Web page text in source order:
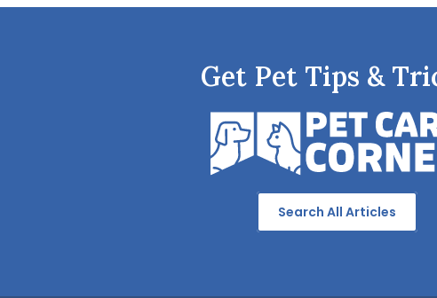
Get Pet Tips &
Search All Articles